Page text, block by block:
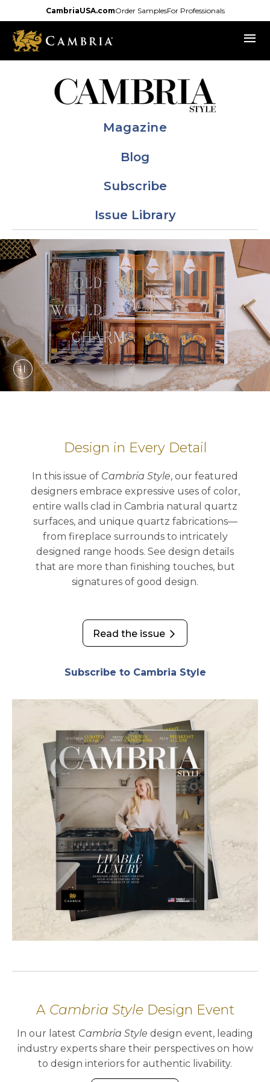
to
main
content
CambriaUSA.comOrder SamplesFor Professionals
menu
Magazine
Blog
Subscribe
Issue Library
Design in Every Detail
In this issue of Cambria Style, our featured
designers embrace expressive uses of color,
entire walls clad in Cambria natural quartz
surfaces, and unique quartz fabrications—
from fireplace surrounds to intricately
designed range hoods. See design details
that are more than finishing touches, but
signatures of good design.
Read the issue
opens in a new tab
Subscribe to Cambria Style
A Cambria StyleDesign Event
In our latest Cambria Style design event, leading
industry experts share their perspectives on how
to design interiors for authentic livability.